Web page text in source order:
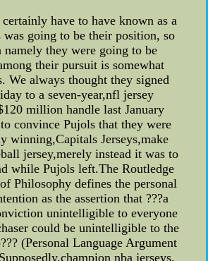
have to have known as a
was going to be their position, so
namely they were going to be
their pursuit is somewhat
We always thought they signed
to a seven-year,nfl jersey
million handle last January
convince Pujols that they were
winning,Capitals Jerseys,make
jersey,merely instead it was to
while Pujols left.The Routledge
Philosophy defines the personal
as the assertion that ???a
unintelligible to everyone
could be unintelligible to the
(Personal Language Argument
nba jerseys,